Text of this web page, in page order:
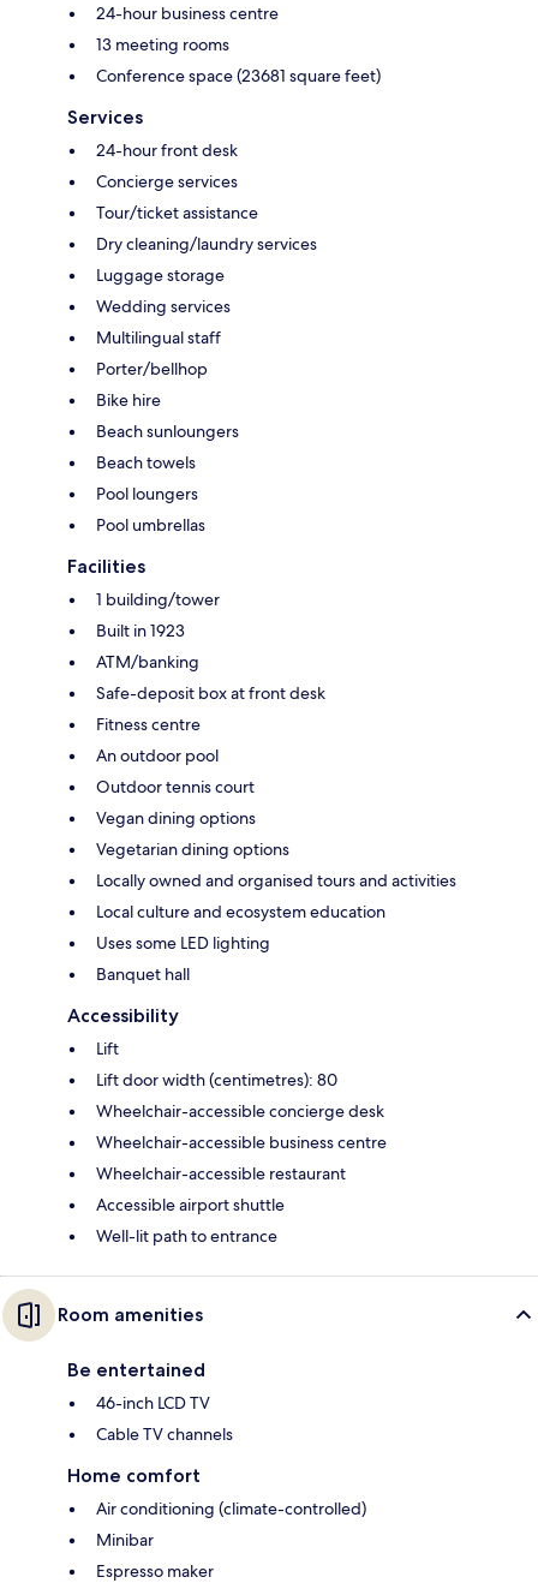
24-hour business centre
13 meeting rooms
Conference space (23681 square feet)
Services
24-hour front desk
Concierge services
Tour/ticket assistance
Dry cleaning/laundry services
Luggage storage
Wedding services
Multilingual staff
Porter/bellhop
Bike hire
Beach sunloungers
Beach towels
Pool loungers
Pool umbrellas
Facilities
1 building/tower
Built in 1923
ATM/banking
Safe-deposit box at front desk
Fitness centre
An outdoor pool
Outdoor tennis court
Vegan dining options
Vegetarian dining options
Locally owned and organised tours and activities
Local culture and ecosystem education
Uses some LED lighting
Banquet hall
Accessibility
Lift
Lift door width (centimetres): 80
Wheelchair-accessible concierge desk
Wheelchair-accessible business centre
Wheelchair-accessible restaurant
Accessible airport shuttle
Well-lit path to entrance
Room amenities
Be entertained
46-inch LCD TV
Cable TV channels
Home comfort
Air conditioning (climate-controlled)
Minibar
Espresso maker